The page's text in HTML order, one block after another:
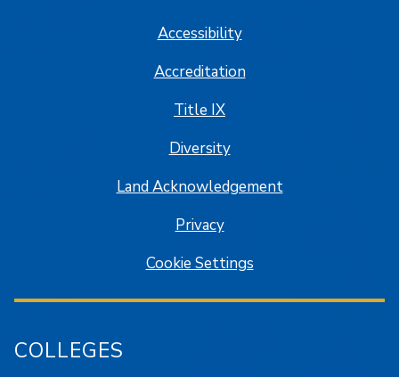
Accessibility
Accreditation
Title IX
Diversity
Land Acknowledgement
Privacy
Cookie Settings
COLLEGES